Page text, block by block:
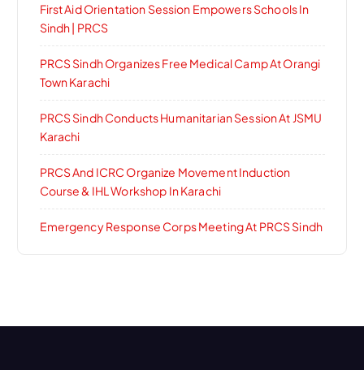
First Aid Orientation Session Empowers Schools In
Sindh | PRCS
PRCS Sindh Organizes Free Medical Camp At Orangi
Town Karachi
PRCS Sindh Conducts Humanitarian Session At JSMU
Karachi
PRCS And ICRC Organize Movement Induction
Course & IHL Workshop In Karachi
Emergency Response Corps Meeting At PRCS Sindh